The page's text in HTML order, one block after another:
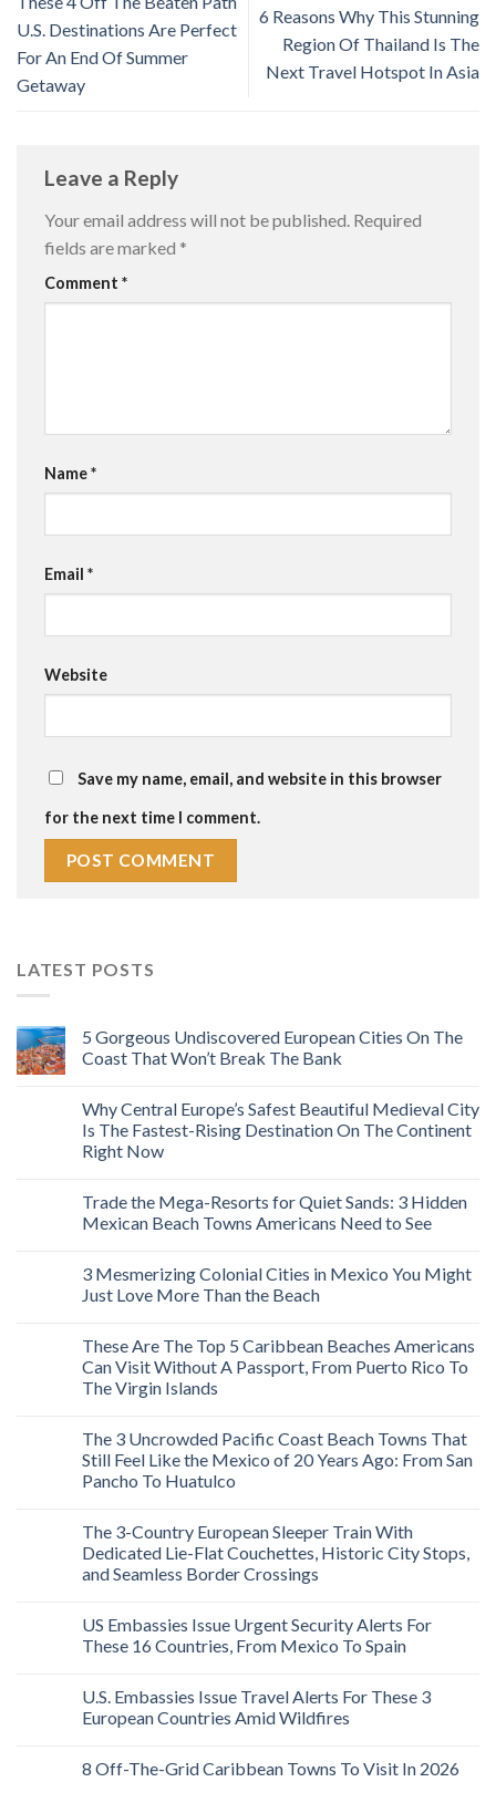
U.S. Destinations Are Perfect
For An End Of Summer
Getaway
6 Reasons Why This Stunning
Region Of Thailand Is The
Next Travel Hotspot In Asia
Leave a Reply
Your email address will not be published. Required
fields are marked *
Comment *
Name*
Email *
Website
Save my name, email, and website in this browser
for the next time I comment.
LATEST POSTS
5 Gorgeous Undiscovered European Cities On The
Coast That Won’t Break The Bank
Why Central Europe’s Safest Beautiful Medieval City
Is The Fastest-Rising Destination On The Continent
Right Now
Trade the Mega-Resorts for Quiet Sands: 3 Hidden
Mexican Beach Towns Americans Need to See
3 Mesmerizing Colonial Cities in Mexico You Might
Just Love More Than the Beach
These Are The Top 5 Caribbean Beaches Americans
Can Visit Without A Passport, From Puerto Rico To
The Virgin Islands
The 3 Uncrowded Pacific Coast Beach Towns That
Still Feel Like the Mexico of 20 Years Ago: From San
Pancho To Huatulco
The 3-Country European Sleeper Train With
Dedicated Lie-Flat Couchettes, Historic City Stops,
and Seamless Border Crossings
US Embassies Issue Urgent Security Alerts For
These 16 Countries, From Mexico To Spain
U.S. Embassies Issue Travel Alerts For These 3
European Countries Amid Wildfires
8 Off-The-Grid Caribbean Towns To Visit In 2026